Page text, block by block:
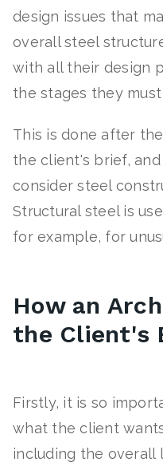
design issues that
overall steel
with all their design
the stages they
This is done after
the client's brief,
consider steel
Structural steel is
for example, for
How an
the Client's
Firstly, it is so
what the client
including the overall